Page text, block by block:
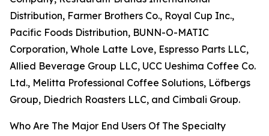
Distribution, Farmer Brothers Co., Royal Cup Inc.,
Pacific Foods Distribution, BUNN-O-MATIC
Corporation, Whole Latte Love, Espresso Parts LLC,
Allied Beverage Group LLC, UCC Ueshima Coffee Co.
Ltd., Melitta Professional Coffee Solutions, Löfbergs
Group, Diedrich Roasters LLC, and Cimbali Group.
Who Are The Major End Users Of The Specialty